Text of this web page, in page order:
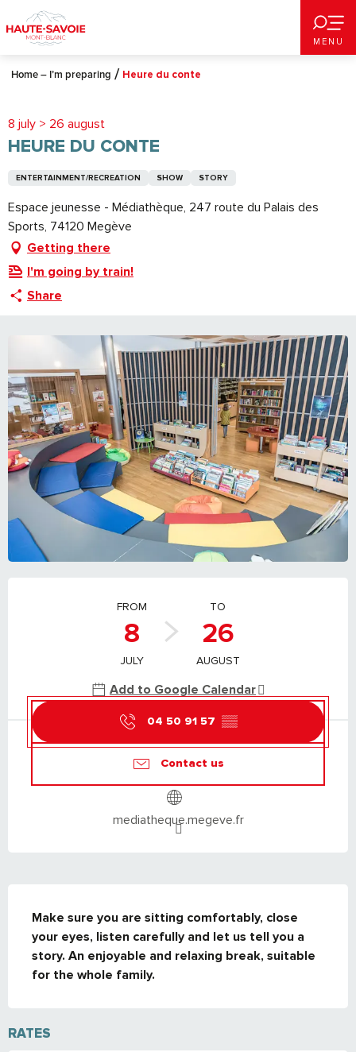
au
contenu
principal
MENU
Home – I’m preparing Heure du conte
8 july > 26 august
HEURE DU CONTE
ENTERTAINMENT/RECREATION SHOW STORY
Espace jeunesse - Médiathèque, 247 route du Palais des
Sports, 74120 Megève
Getting there
I'm going by train!
Share
FROM
8
JULY
TO
26
AUGUST
Add to Google Calendar
04 50 91 57 ▒▒
Contact us
mediatheque.megeve.fr
Make sure you are sitting comfortably, close
your eyes, listen carefully and let us tell you a
story. An enjoyable and relaxing break, suitable
for the whole family.
RATES